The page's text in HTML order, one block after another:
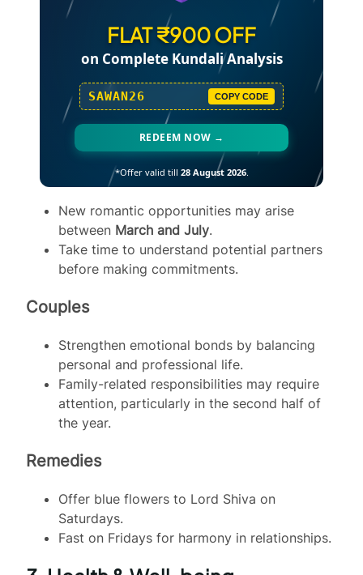
FLAT ₹900 OFF
on Complete Kundali Analysis
SAWAN26 COPY CODE
REDEEM NOW →
*Offer valid till 28 August 2026.
New romantic opportunities may arise
between March and July.
Take time to understand potential partners
before making commitments.
Couples
Strengthen emotional bonds by balancing
personal and professional life.
Family-related responsibilities may require
attention, particularly in the second half of
the year.
Remedies
Offer blue flowers to Lord Shiva on
Saturdays.
Fast on Fridays for harmony in relationships.